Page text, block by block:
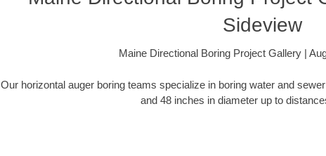
Sideview
Maine Directional Boring Project Gallery |
Our horizontal auger boring teams specialize in boring water and
and 48 inches in diameter up to